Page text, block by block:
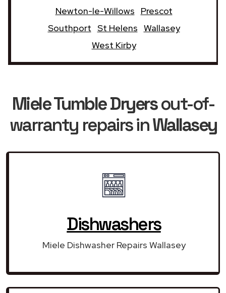
Newton-le-Willows
Prescot
Southport St Helens Wallasey
West Kirby
Miele Tumble Dryersout-of-
warranty repairs inWallasey
Dishwashers
Miele Dishwasher Repairs Wallasey